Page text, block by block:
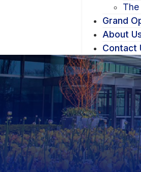
Grand
About
Contact